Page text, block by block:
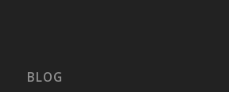
BLOG